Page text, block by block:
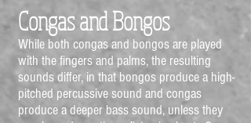
Congas and Bongos
While both congas and bongos are played
with the fingers and palms, the resulting
sounds differ, in that bongos produce a high-
pitched percussive sound and congas
produce a deeper bass sound, unless they